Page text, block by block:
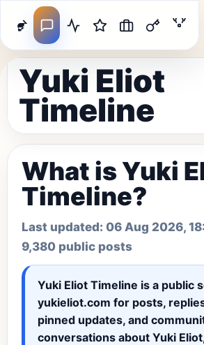
Yuki Eliot
Timeline
What is Yuki
Timeline?
Last updated: 06 Aug 2026,
9,380 public posts
Yuki Eliot Timeline is a public
yukieliot.com for posts,
pinned updates, and
conversations about Yuki